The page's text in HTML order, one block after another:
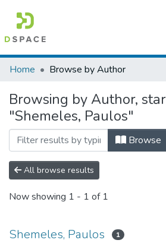
Colleges, Institutes & Collections
Browse AAU-ETD
Home Browse by Author
Browsing by Author,
"Shemeles, Paulos"
Browse
All browse results
Now showing 1 - 1 of 1
Shemeles, Paulos 1